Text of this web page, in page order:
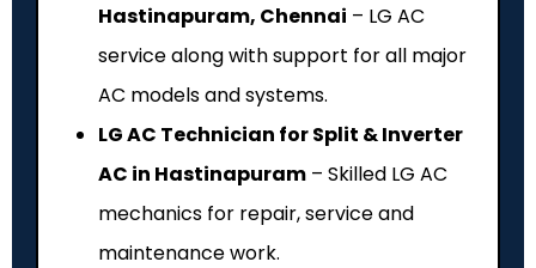
Hastinapuram, Chennai – LG AC
service along with support for all major
AC models and systems.
LG AC Technician for Split & Inverter
AC in Hastinapuram – Skilled LG AC
mechanics for repair, service and
maintenance work.